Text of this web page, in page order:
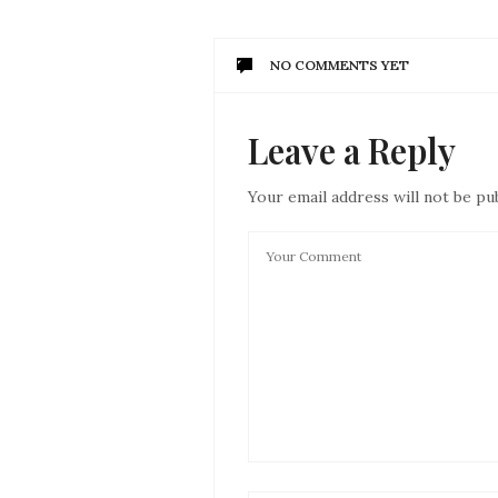
NO COMMENTS YET
Leave a Reply
Your email address will not be